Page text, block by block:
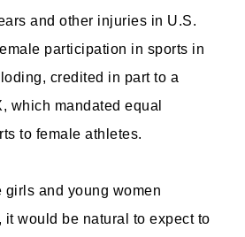
and other injuries in U.S.
participation in sports in
credited in part to a
which mandated equal
to female athletes.
girls and young women
it would be natural to expect to